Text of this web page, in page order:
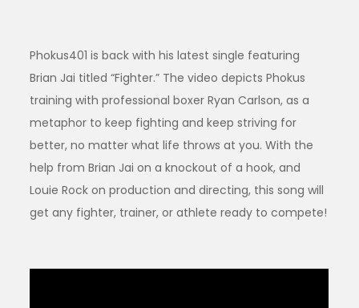
Phokus401 is back with his latest single featuring
Brian Jai titled “Fighter.” The video depicts Phokus
training with professional boxer Ryan Carlson, as a
metaphor to keep fighting and keep striving for
better, no matter what life throws at you. With the
help from Brian Jai on a knockout of a hook, and
Louie Rock on production and directing, this song will
get any fighter, trainer, or athlete ready to compete!